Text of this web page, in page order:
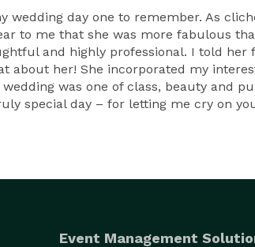
not remember days. We
for events that we bring to
wedding day one to remember. As
to me that she was more fabulous
and highly professional. I told
her! She incorporated my
was one of class, beauty and
special day – for letting me cry on
Event Management